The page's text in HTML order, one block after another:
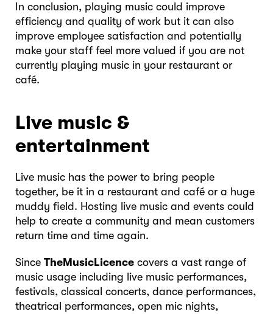
In conclusion, playing music could improve
efficiency and quality of work but it can also
improve employee satisfaction and potentially
make your staff feel more valued if you are not
currently playing music in your restaurant or
café.
Live music &
entertainment
Live music has the power to bring people
together, be it in a restaurant and café or a huge
muddy field. Hosting live music and events could
help to create a community and mean customers
return time and time again.
Since TheMusicLicence covers a vast range of
music usage including live music performances,
festivals, classical concerts, dance performances,
theatrical performances, open mic nights,